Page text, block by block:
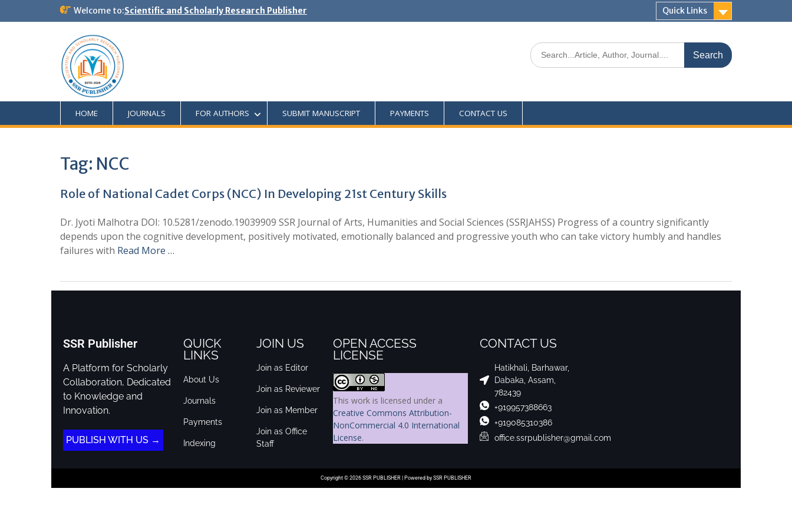
Welcome to:Scientific and Scholarly Research Publisher Quick Links
HOME JOURNALS FOR AUTHORS SUBMIT MANUSCRIPT PAYMENTS CONTACT US
Tag: NCC
Role of National Cadet Corps (NCC) In Developing 21st Century Skills
Dr. Jyoti Malhotra DOI: 10.5281/zenodo.19039909 SSR Journal of Arts, Humanities and Social Sciences (SSRJAHSS) Progress of a country significantly
depends upon the cognitive development, positively motivated, emotionally balanced and progressive youth who can take victory humbly and handles
failures with Read More …
SSR Publisher
A Platform for Scholarly
Collaboration, Dedicated
to Knowledge and
Innovation.
PUBLISH WITH US →
QUICK
LINKS
About Us
Journals
Payments
Indexing
JOIN US
Join as Editor
Join as Reviewer
Join as Member
Join as Office
Staff
OPEN ACCESS
LICENSE
This work is licensed under a
Creative Commons Attribution-
NonCommercial 4.0 International
License.
CONTACT US
Hatikhali, Barhawar,
Dabaka, Assam,
782439
+919957388663
+919085310386
office.ssrpublisher@gmail.com
Copyright © 2026 SSR PUBLISHER | Powered by SSR PUBLISHER